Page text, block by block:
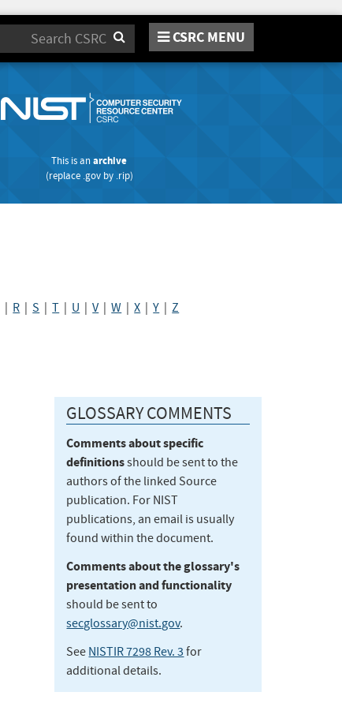
Search CSRC MENU
This is anarchive
(replace .govby .rip)
R |S |T U |V|W |X |Y |Z
GLOSSARY COMMENTS
Comments about specific
definitionsshould be sent to the
authors of the linked Source
publication. For NIST
publications, an email is usually
found within the document.
Comments about the glossary's
presentation and functionality
should be sent to
secglossary@nist.gov.
See NISTIR 7298 Rev. 3 for
additional details.